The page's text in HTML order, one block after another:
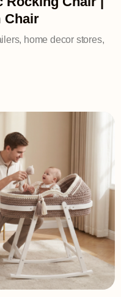
Chair
home decor stores,